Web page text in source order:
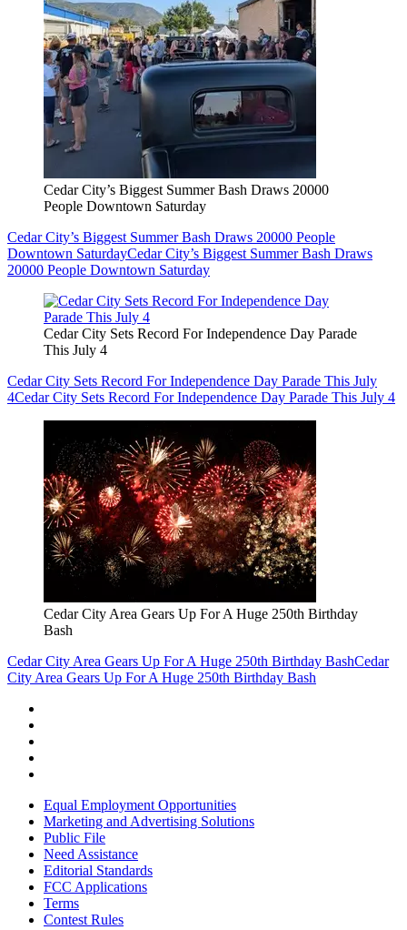
Cedar City’s Biggest Summer Bash Draws 20000
People Downtown Saturday
Cedar City’s Biggest Summer Bash Draws 20000 People
Downtown SaturdayCedar City’s Biggest Summer Bash Draws
20000 People Downtown Saturday
Cedar City Sets Record For Independence Day Parade
This July 4
Cedar City Sets Record For Independence Day Parade This July
4Cedar City Sets Record For Independence Day Parade This July 4
Cedar City Area Gears Up For A Huge 250th Birthday
Bash
Cedar City Area Gears Up For A Huge 250th Birthday BashCedar
City Area Gears Up For A Huge 250th Birthday Bash
Equal Employment Opportunities
Marketing and Advertising Solutions
Public File
Need Assistance
Editorial Standards
FCC Applications
Terms
Contest Rules